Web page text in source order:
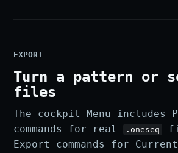
EXPORT
Turn a pattern or
files
The cockpit Menu includes
commands for real
.oneseq
Export commands for